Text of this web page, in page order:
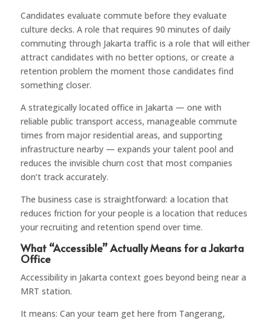
Candidates evaluate commute before they evaluate
culture decks. A role that requires 90 minutes of daily
commuting through Jakarta traffic is a role that will either
attract candidates with no better options, or create a
retention problem the moment those candidates find
something closer.
A strategically located office in Jakarta — one with
reliable public transport access, manageable commute
times from major residential areas, and supporting
infrastructure nearby — expands your talent pool and
reduces the invisible churn cost that most companies
don’t track accurately.
The business case is straightforward: a location that
reduces friction for your people is a location that reduces
your recruiting and retention spend over time.
What “Accessible” Actually Means for a Jakarta
Office
Accessibility in Jakarta context goes beyond being near a
MRT station.
It means: Can your team get here from Tangerang,